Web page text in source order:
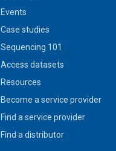
Events
Case studies
Sequencing 101
Access datasets
Resources
Become a service provider
Find a service provider
Find a distributor